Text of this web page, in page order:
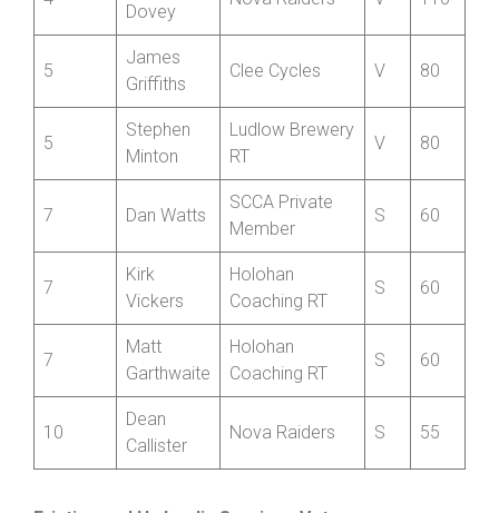
4
Dean
Dovey
Nova Raiders V 110
5
James
Griffiths
Clee Cycles V 80
5
Minton
Ludlow Brewery
RT
V 80
7 Dan Watts
SCCA Private
Member
S 60
7
Kirk
Vickers
Holohan
Coaching RT
S 60
7
Matt
Garthwaite
Coaching RT
S 60